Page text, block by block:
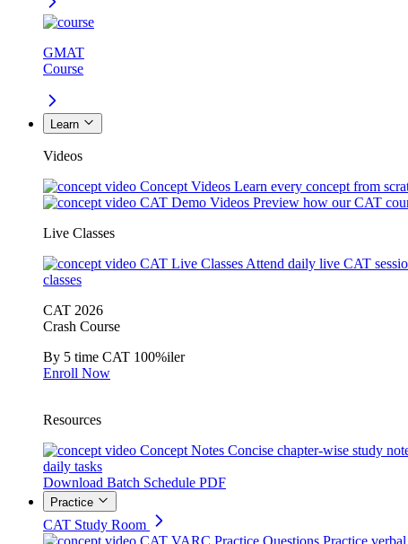
GMAT
Course
Learn
Videos
Concept Videos Learn every concept from
CAT Demo Videos Preview how our CAT
Live Classes
CAT Live Classes Attend daily live CAT
classes
CAT 2026
Crash Course
By 5 time CAT 100%iler
Enroll Now
Resources
Concept Notes Concise chapter-wise study
daily tasks
Download Batch Schedule PDF
Practice
CAT Study Room
CAT VARC Practice Questions Practice